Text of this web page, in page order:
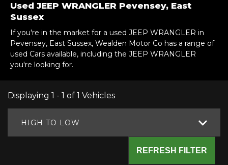
Used JEEP WRANGLER Pevensey, East
Sussex
If you're in the market for a used JEEP WRANGLER in
Pevensey, East Sussex, Wealden Motor Co has a range of
used Cars available, including the JEEP WRANGLER
you're looking for.
Displaying 1 - 1 of 1 Vehicles
HIGH TO LOW
REFRESH FILTER